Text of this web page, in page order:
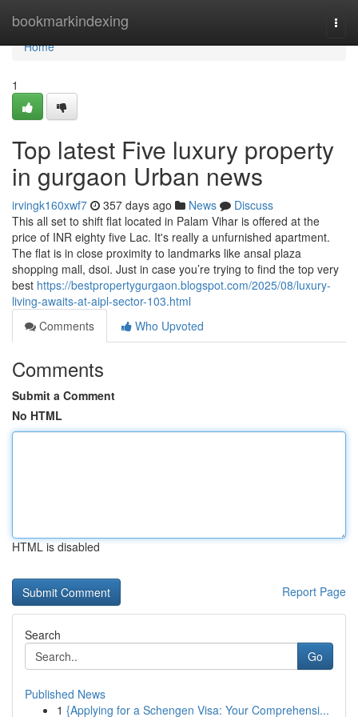
bookmarkindexing
Home
Home
1
Top latest Five luxury property
in gurgaon Urban news
irvingk160xwf7 357 days ago News
Discuss
This all set to shift flat located in Palam Vihar is offered at the
price of INR eighty five Lac. It's really a unfurnished apartment.
The flat is in close proximity to landmarks like ansal plaza
shopping mall, dsoi. Just in case you’re trying to find the top very
best https://bestpropertygurgaon.blogspot.com/2025/08/luxury-
living-awaits-at-aipl-sector-103.html
Comments
Who Upvoted
Comments
Submit a Comment
No HTML
HTML is disabled
Report Page
Search
Go
Published News
1 {Applying for a Schengen Visa: Your Comprehensi...